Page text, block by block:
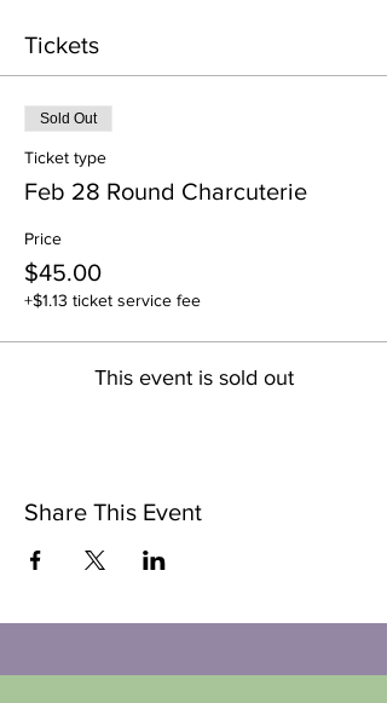
Tickets
Sold Out
Ticket type
Feb 28 Round Charcuterie
Price
$45.00
+$1.13 ticket service fee
This event is sold out
Share This Event